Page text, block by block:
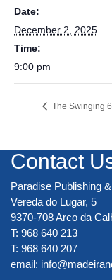
Date:
December 2, 2025
Time:
9:00 pm
The Swinging
Contact
Paradise Publishing
Vereda do Lugar, 5
9370-708 Arco da
T: 968 640 213
T: 968 640 207
email: